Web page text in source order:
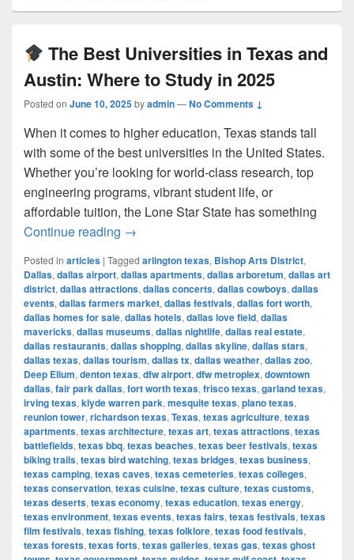
The Best Universities in Texas and
Austin: Where to Study in 2025
Posted on June 10, 2025byadmin—No Comments ↓
When it comes to higher education, Texas stands tall
with some of the best universities in the United States.
Whether you’re looking for world-class research, top
engineering programs, vibrant student life, or
affordable tuition, the Lone Star State has something
Continue reading →
Posted in articles | Tagged arlington texas, Bishop Arts District,
Dallas, dallas airport, dallas apartments, dallas arboretum, dallas art
district, dallas attractions, dallas concerts, dallas cowboys, dallas
events, dallas farmers market, dallas festivals, dallas fort worth,
dallas homes for sale, dallas hotels, dallas love field, dallas
mavericks, dallas museums, dallas nightlife, dallas real estate,
dallas restaurants, dallas shopping, dallas skyline, dallas stars,
dallas texas, dallas tourism, dallas tx, dallas weather, dallas zoo,
Deep Ellum, denton texas, dfw airport, dfw metroplex, downtown
dallas, fair park dallas, fort worth texas, frisco texas, garland texas,
irving texas, klyde warren park, mesquite texas, plano texas,
reunion tower, richardson texas, Texas, texas agriculture, texas
apartments, texas architecture, texas art, texas attractions, texas
battlefields, texas bbq, texas beaches, texas beer festivals, texas
biking trails, texas bird watching, texas bridges, texas business,
texas camping, texas caves, texas cemeteries, texas colleges,
texas conservation, texas cuisine, texas culture, texas customs,
texas deserts, texas economy, texas education, texas energy,
texas environment, texas events, texas fairs, texas festivals, texas
film festivals, texas fishing, texas folklore, texas food festivals,
texas forests, texas forts, texas galleries, texas gas, texas ghost